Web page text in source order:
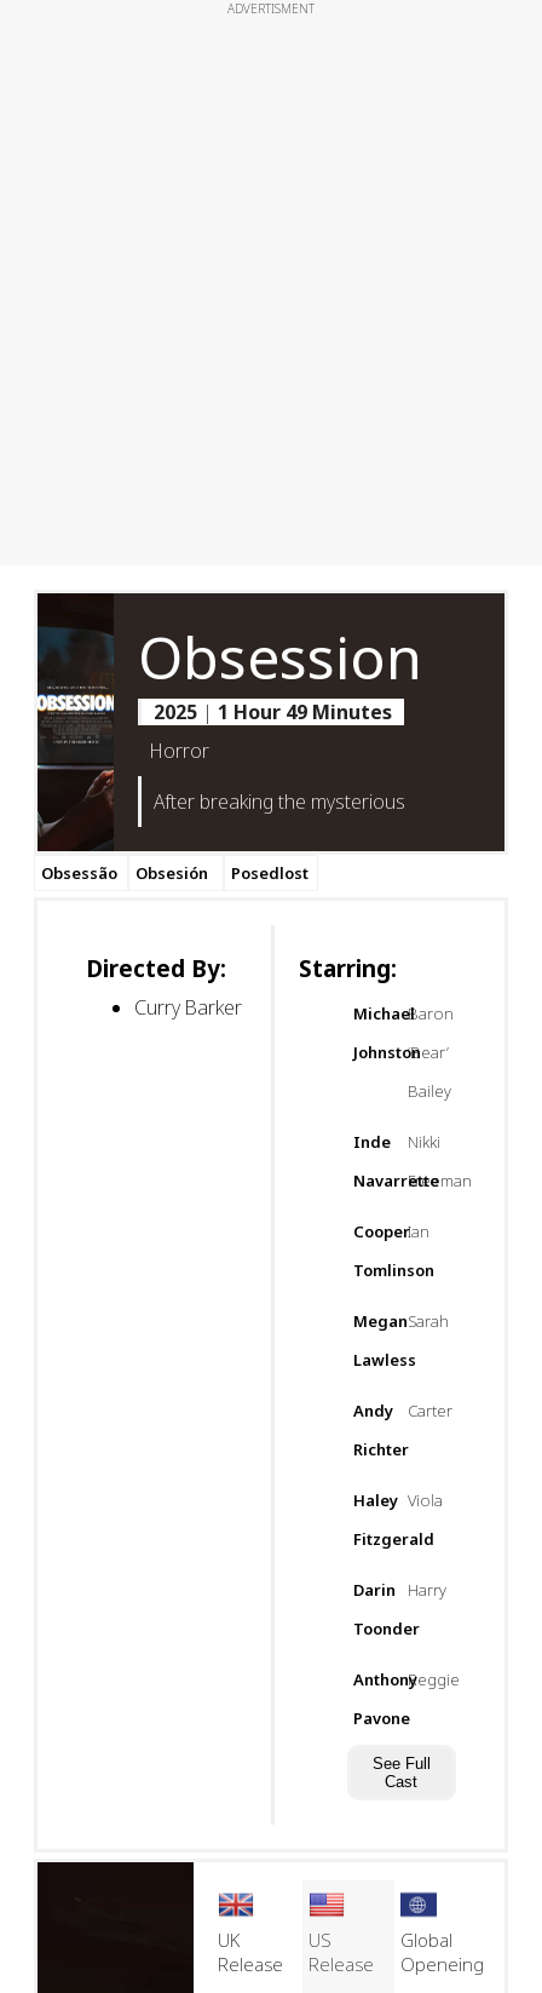
ADVERTISMENT
Obsession
2025 | 1 Hour 49 Minutes
Horror
After breaking the mysterious
Obsessão Obsesión Posedlost
Directed By:
Curry Barker
Starring:
Michael
Johnston
Baron
‘Bear’
Bailey
Inde
Navarrette
Nikki
Freeman
Cooper
Tomlinson
Ian
Megan
Lawless
Sarah
Andy
Richter
Carter
Haley
Fitzgerald
Viola
Darin
Toonder
Harry
Anthony
Pavone
Reggie
See Full
Cast
UK
Release
US
Release
Global
Openeing